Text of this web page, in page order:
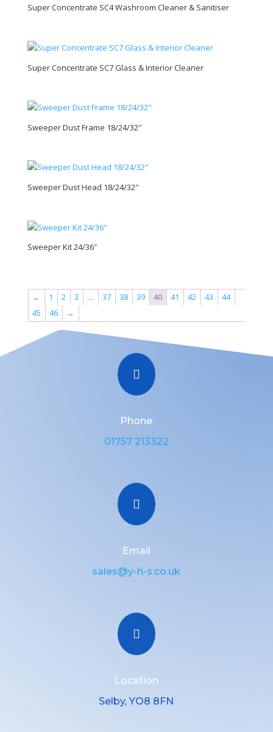
Super Concentrate SC4 Washroom Cleaner & Sanitiser
Super Concentrate SC7 Glass & Interior Cleaner
Sweeper Dust Frame 18/24/32″
Sweeper Dust Head 18/24/32″
Sweeper Kit 24/36″
← 1 2 3 … 37 38 39 40 41 42 43
44
45
46 →

Phone
01757 213322

Email
sales@y-h-s.co.uk

Location
Selby, YO8 8FN